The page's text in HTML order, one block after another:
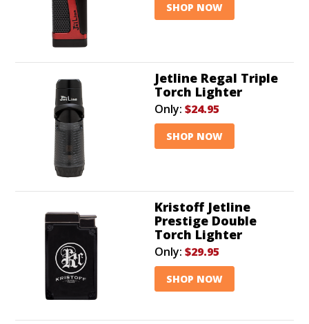
SHOP NOW
Jetline Regal Triple
Torch Lighter
Only: $24.95
SHOP NOW
Kristoff Jetline
Prestige Double
Torch Lighter
Only: $29.95
SHOP NOW